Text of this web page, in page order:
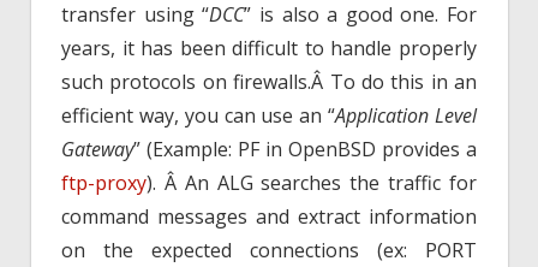
transfer using “DCC” is also a good one. For
years, it has been difficult to handle properly
such protocols on firewalls.Â To do this in an
efficient way, you can use an “Application Level
Gateway” (Example: PF in OpenBSD provides a
ftp-proxy). Â An ALG searches the traffic for
command messages and extract information
on the expected connections (ex: PORT